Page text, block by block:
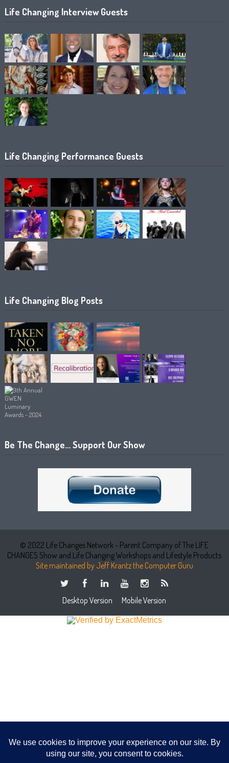
Life Changing Interview Guests
Life Changing Performance Guests
Life Changing Blog Posts
Be The Change… Support Our Show
© 2022 Life Changes Network - Parent Company of The LIFE
CHANGES Show and Life Changing Workshops and Lifestyle Products
Site maintained by Jeff Krantz the Computer Guru
Desktop Version Mobile Version